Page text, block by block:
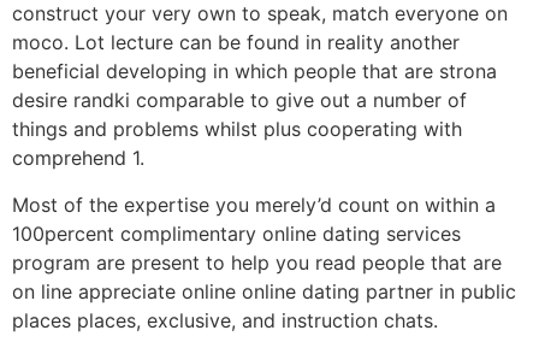
construct your very own to speak, match everyone on
moco. Lot lecture can be found in reality another
beneficial developing in which people that are strona
desire randki comparable to give out a number of
things and problems whilst plus cooperating with
comprehend 1.
Most of the expertise you merely’d count on within a
100percent complimentary online dating services
program are present to help you read people that are
on line appreciate online online dating partner in public
places places, exclusive, and instruction chats.